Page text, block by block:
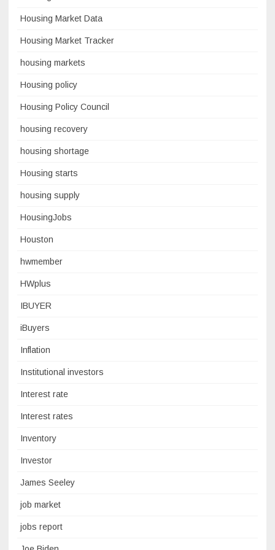
Housing Market Data
Housing Market Tracker
housing markets
Housing policy
Housing Policy Council
housing recovery
housing shortage
Housing starts
housing supply
HousingJobs
Houston
hwmember
HWplus
IBUYER
iBuyers
Inflation
Institutional investors
Interest rate
Interest rates
Inventory
Investor
James Seeley
job market
jobs report